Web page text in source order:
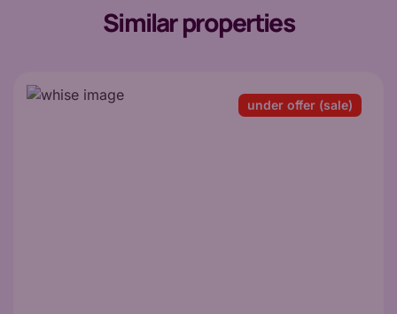
Similar properties
under offer (sale)